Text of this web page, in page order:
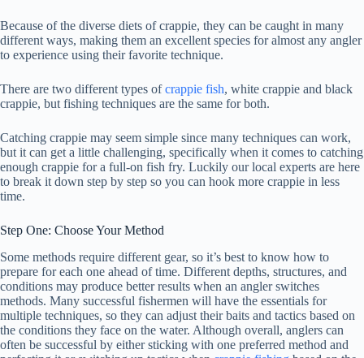
Because of the diverse diets of crappie, they can be caught in many
different ways, making them an excellent species for almost any angler
to experience using their favorite technique.
There are two different types ofcrappie fish, white crappie and black
crappie, but fishing techniques are the same for both.
Catching crappie may seem simple since many techniques can work,
but it can get a little challenging, specifically when it comes to catching
enough crappie for a full-on fish fry. Luckily our local experts are here
to break it down step by step so you can hook more crappie in less
time.
Step One: Choose Your Method
Some methods require different gear, so it’s best to know how to
prepare for each one ahead of time. Different depths, structures, and
conditions may produce better results when an angler switches
methods. Many successful fishermen will have the essentials for
multiple techniques, so they can adjust their baits and tactics based on
the conditions they face on the water. Although overall, anglers can
often be successful by either sticking with one preferred method and